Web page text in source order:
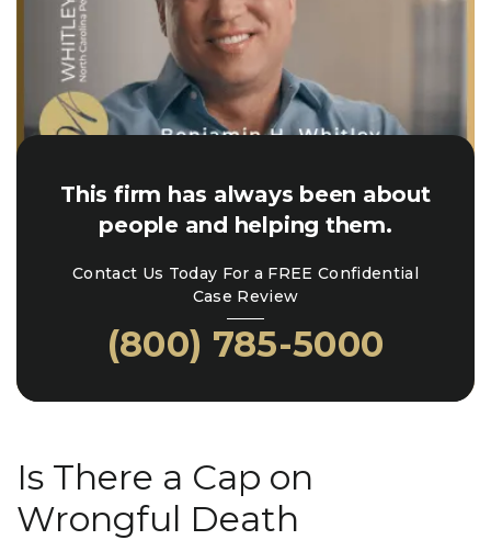
This firm has always been about
people and helping them.
Contact Us Today For a FREE Confidential
Case Review
(800) 785-5000
Is There a Cap on
Wrongful Death